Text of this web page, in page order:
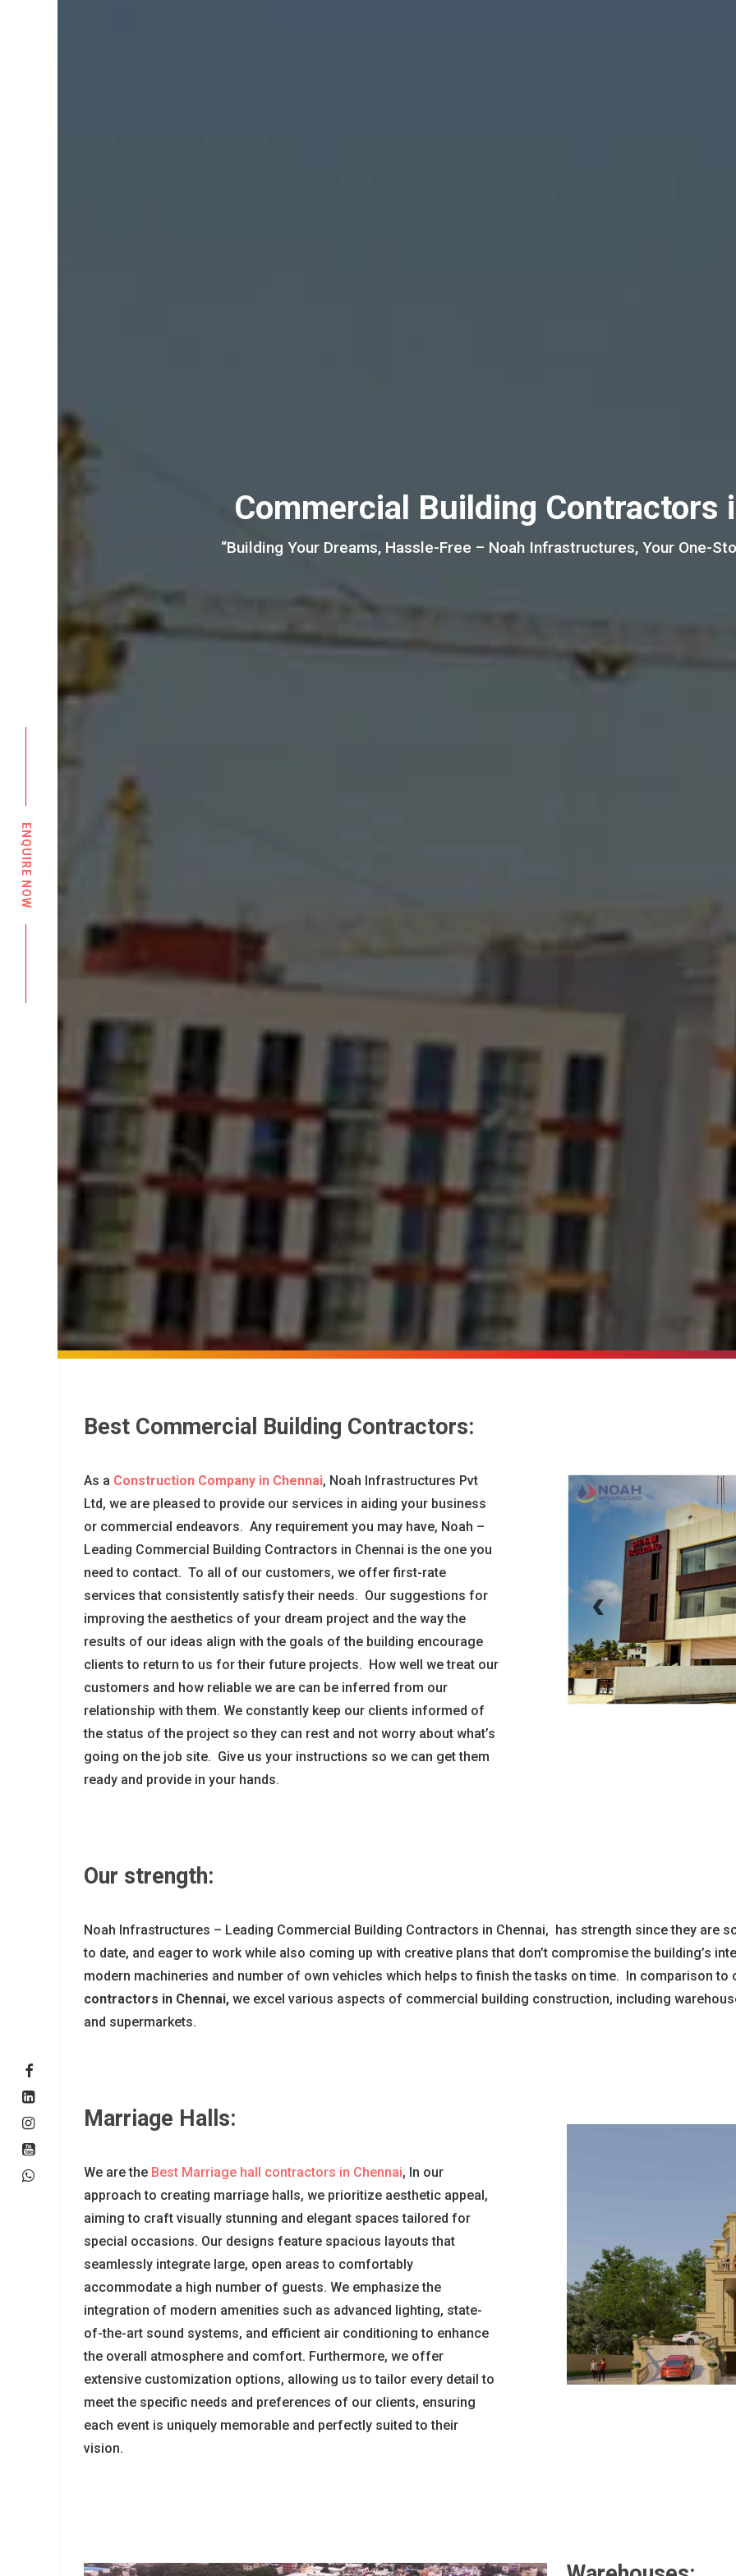
Commercial Building Contractors
“Building Your Dreams, Hassle-Free – Noah Infrastructures, Your One-
Best Commercial Building Contractors:
As a Construction Company in Chennai, Noah Infrastructures Pvt
Ltd, we are pleased to provide our services in aiding your business
or commercial endeavors. Any requirement you may have, Noah –
Leading Commercial Building Contractors in Chennai is the one you
need to contact. To all of our customers, we offer first-rate
services that consistently satisfy their needs. Our suggestions for
improving the aesthetics of your dream project and the way the
results of our ideas align with the goals of the building encourage
clients to return to us for their future projects. How well we treat our
customers and how reliable we are can be inferred from our
relationship with them. We constantly keep our clients informed of
the status of the project so they can rest and not worry about what’s
going on the job site. Give us your instructions so we can get them
ready and provide in your hands.
‹
Our strength:
Noah Infrastructures – Leading Commercial Building Contractors in Chennai, has strength since they are
to date, and eager to work while also coming up with creative plans that don’t compromise the building’s
modern machineries and number of own vehicles which helps to finish the tasks on time. In comparison to
contractors in Chennai,we excel various aspects of commercial building construction, including
and supermarkets.
Marriage Halls:
We are the Best Marriage hall contractors in Chennai, In our
approach to creating marriage halls, we prioritize aesthetic appeal,
aiming to craft visually stunning and elegant spaces tailored for
special occasions. Our designs feature spacious layouts that
seamlessly integrate large, open areas to comfortably
accommodate a high number of guests. We emphasize the
integration of modern amenities such as advanced lighting, state-
of-the-art sound systems, and efficient air conditioning to enhance
the overall atmosphere and comfort. Furthermore, we offer
extensive customization options, allowing us to tailor every detail to
meet the specific needs and preferences of our clients, ensuring
each event is uniquely memorable and perfectly suited to their
vision.
ENQUIRE NOW